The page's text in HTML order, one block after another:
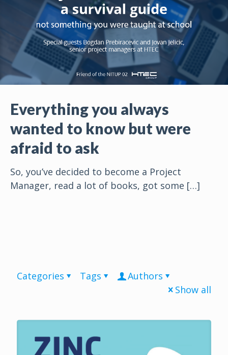
Everything you always
wanted to know but were
afraid to ask
So, you’ve decided to become a Project
Manager, read a lot of books, got some […]
Categories Tags
Authors
Show all